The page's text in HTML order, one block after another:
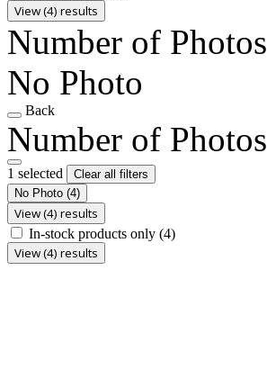
View (4) results
Number of Photos
No Photo
Back
Number of Photos
1 selected
Clear all filters
No Photo (4)
View (4) results
In-stock products only (4)
View (4) results